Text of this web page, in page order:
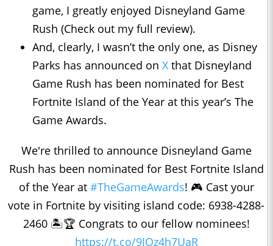
game, I greatly enjoyed Disneyland Game
Rush (Check out my full review).
And, clearly, I wasn’t the only one, as Disney
Parks has announced on X that Disneyland
Game Rush has been nominated for Best
Fortnite Island of the Year at this year’s The
Game Awards.
We're thrilled to announce Disneyland Game
Rush has been nominated for Best Fortnite Island
of the Year at #TheGameAwards! 🎮 Cast your
vote in Fortnite by visiting island code: 6938-4288-
2460 🏝️🏆 Congrats to our fellow nominees!
https://t.co/9IOz4h7UaR